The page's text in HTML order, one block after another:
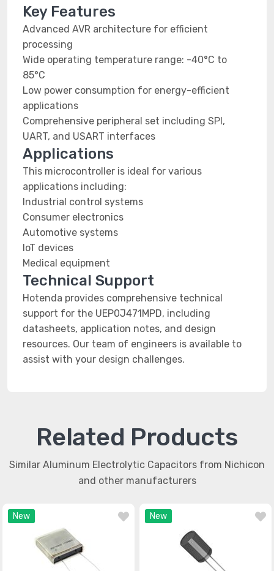
Key Features
Advanced AVR architecture for efficient
processing
Wide operating temperature range: -40°C to
85°C
Low power consumption for energy-efficient
applications
Comprehensive peripheral set including SPI,
UART, and USART interfaces
Applications
This microcontroller is ideal for various
applications including:
Industrial control systems
Consumer electronics
Automotive systems
IoT devices
Medical equipment
Technical Support
Hotenda provides comprehensive technical
support for the UEP0J471MPD, including
datasheets, application notes, and design
resources. Our team of engineers is available to
assist with your design challenges.
Related Products
Similar Aluminum Electrolytic Capacitors from Nichicon
and other manufacturers
New New